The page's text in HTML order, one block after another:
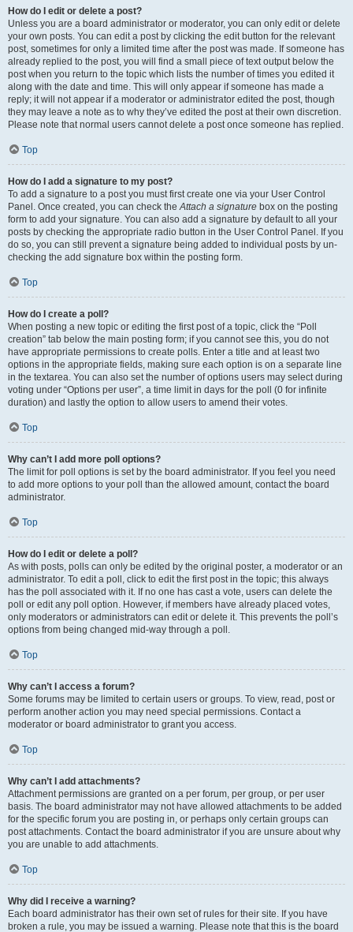
How do I edit or delete a post?
Unless you are a board administrator or moderator, you can only edit or delete
your own posts. You can edit a post by clicking the edit button for the relevant
post, sometimes for only a limited time after the post was made. If someone has
already replied to the post, you will find a small piece of text output below the
post when you return to the topic which lists the number of times you edited it
along with the date and time. This will only appear if someone has made a
reply; it will not appear if a moderator or administrator edited the post, though
they may leave a note as to why they’ve edited the post at their own discretion.
Please note that normal users cannot delete a post once someone has replied.
Top
How do I add a signature to my post?
To add a signature to a post you must first create one via your User Control
Panel. Once created, you can check theAttach a signature box on the posting
form to add your signature. You can also add a signature by default to all your
posts by checking the appropriate radio button in the User Control Panel. If you
do so, you can still prevent a signature being added to individual posts by un-
checking the add signature box within the posting form.
Top
How do I create a poll?
When posting a new topic or editing the first post of a topic, click the “Poll
creation” tab below the main posting form; if you cannot see this, you do not
have appropriate permissions to create polls. Enter a title and at least two
options in the appropriate fields, making sure each option is on a separate line
in the textarea. You can also set the number of options users may select during
voting under “Options per user”, a time limit in days for the poll (0 for infinite
duration) and lastly the option to allow users to amend their votes.
Top
Why can’t I add more poll options?
The limit for poll options is set by the board administrator. If you feel you need
to add more options to your poll than the allowed amount, contact the board
administrator.
Top
How do I edit or delete a poll?
As with posts, polls can only be edited by the original poster, a moderator or an
administrator. To edit a poll, click to edit the first post in the topic; this always
has the poll associated with it. If no one has cast a vote, users can delete the
poll or edit any poll option. However, if members have already placed votes,
only moderators or administrators can edit or delete it. This prevents the poll’s
options from being changed mid-way through a poll.
Top
Why can’t I access a forum?
Some forums may be limited to certain users or groups. To view, read, post or
perform another action you may need special permissions. Contact a
moderator or board administrator to grant you access.
Top
Why can’t I add attachments?
Attachment permissions are granted on a per forum, per group, or per user
basis. The board administrator may not have allowed attachments to be added
for the specific forum you are posting in, or perhaps only certain groups can
post attachments. Contact the board administrator if you are unsure about why
you are unable to add attachments.
Top
Why did I receive a warning?
Each board administrator has their own set of rules for their site. If you have
broken a rule, you may be issued a warning. Please note that this is the board